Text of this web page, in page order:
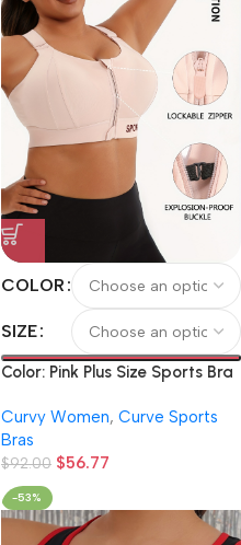
Cycling (Copy)
COLOR
SIZE
Color: Pink Plus Size Sports Bra
Top, Yoga Bra with Chest Pad,
Backless Sports Bra,
Adjustable Strap High Support
Bra, Zipper Fitness Sports Bra
with Letters, Yoga Tank Top,
Athletic Underwear, Running,
Curvy Women, Curve Sports
Bras
$92.00 $56.77
-53%